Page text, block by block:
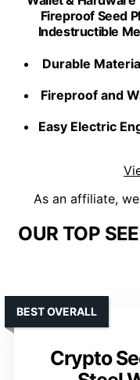
Fireproof Seed
Indestructible
Durable
Fireproof and
Easy Electric
As an affiliate,
OUR TOP
Crypto
BEST OVERALL